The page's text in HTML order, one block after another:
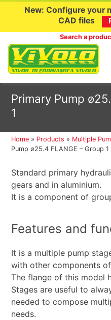
content
New: Configure your
CAD files
Search a
Primary Pump
1
Home » Products » Multiple
Pump ø25.4 FLANGE – Group 1
Standard primary
gears and in aluminium.
It is a component of
Features and
It is a multiple pump
with other components
The flange of this model
Stages are useful to
needed to compose
needs.